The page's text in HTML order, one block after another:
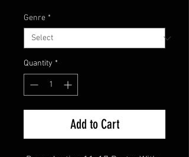
Genre *
Quantity *
Add to Cart